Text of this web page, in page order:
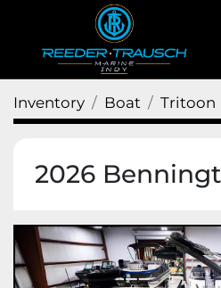
Inventory Boat Tritoon
2026